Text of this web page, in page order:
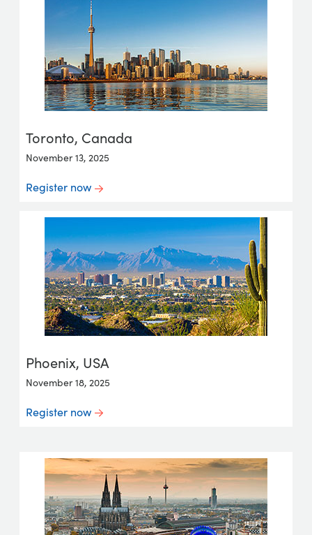
Toronto, Canada
November 13, 2025
Register now
Phoenix, USA
November 18, 2025
Register now